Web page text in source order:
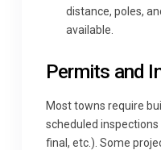
distance, poles,
available.
Permits and
Most towns require
scheduled
final, etc.). Some